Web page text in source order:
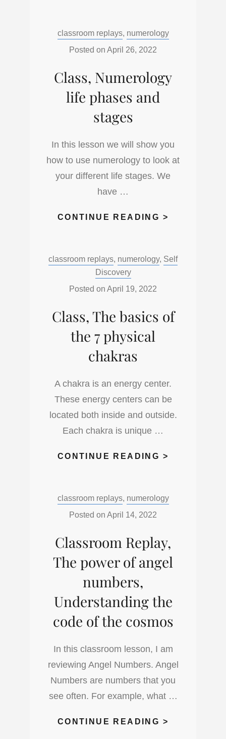
BASICS
Categories:
classroom replays, numerology
Posted on April 26, 2022
Class, Numerology
life phases and
stages
In this lesson we will show you
how to use numerology to look at
your different life stages. We
have …
CONTINUE READING >
PHASES
Categories:
classroom replays, numerology, Self
Discovery
Posted on April 19, 2022
Class, The basics of
the 7 physical
chakras
A chakra is an energy center.
These energy centers can be
located both inside and outside.
Each chakra is unique …
CONTINUE READING >
OF
CHAKRAS
Categories:
classroom replays, numerology
Posted on April 14, 2022
Classroom Replay,
The power of angel
numbers,
Understanding the
code of the cosmos
In this classroom lesson, I am
reviewing Angel Numbers. Angel
Numbers are numbers that you
see often. For example, what …
CONTINUE READING >